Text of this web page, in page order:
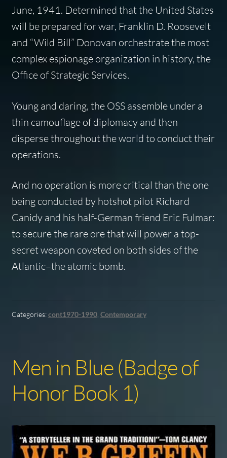
June, 1941. Determined that the United States
will be prepared for war, Franklin D. Roosevelt
and “Wild Bill” Donovan orchestrate the most
complex espionage organization in history, the
Office of Strategic Services.
Young and daring, the OSS assemble under a
thin camouflage of diplomacy and then
disperse throughout the world to conduct their
operations.
And no operation is more critical than the one
being conducted by hotshot pilot Richard
Canidy and his half-German friend Eric Fulmar:
to secure the rare ore that will power a top-
secret weapon coveted on both sides of the
Atlantic–the atomic bomb.
Categories:cont1970-1990, Contemporary
Men in Blue (Badge of
Honor Book 1)